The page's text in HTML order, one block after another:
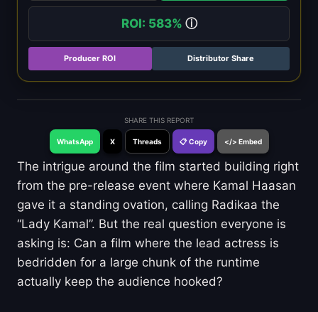
ROI: 583% ⓘ
Producer ROI Distributor Share
SHARE THIS REPORT
WhatsApp X Threads 📋 Copy </> Embed
The intrigue around the film started building right
from the pre-release event where Kamal Haasan
gave it a standing ovation, calling Radikaa the
“Lady Kamal”. But the real question everyone is
asking is: Can a film where the lead actress is
bedridden for a large chunk of the runtime
actually keep the audience hooked?